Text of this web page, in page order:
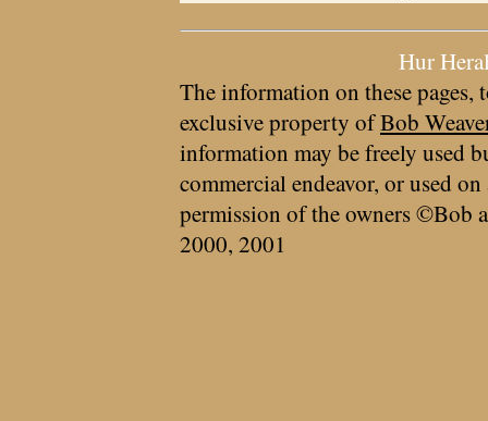
Hur
The information on these pages,
exclusive property ofBob
information may be freely used
commercial endeavor, or used
permission of the owners ©Bob
2000, 2001